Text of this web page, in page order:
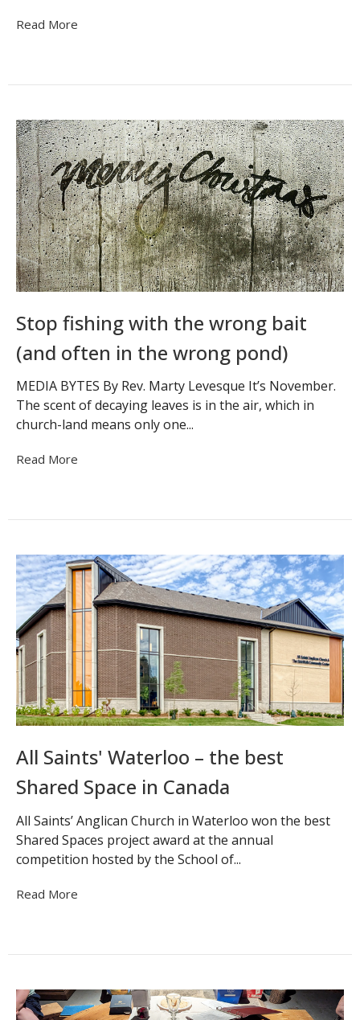
Read More
Stop fishing with the wrong bait
(and often in the wrong pond)
MEDIA BYTES By Rev. Marty Levesque It’s November.
The scent of decaying leaves is in the air, which in
church-land means only one...
Read More
All Saints' Waterloo – the best
Shared Space in Canada
All Saints’ Anglican Church in Waterloo won the best
Shared Spaces project award at the annual
competition hosted by the School of...
Read More